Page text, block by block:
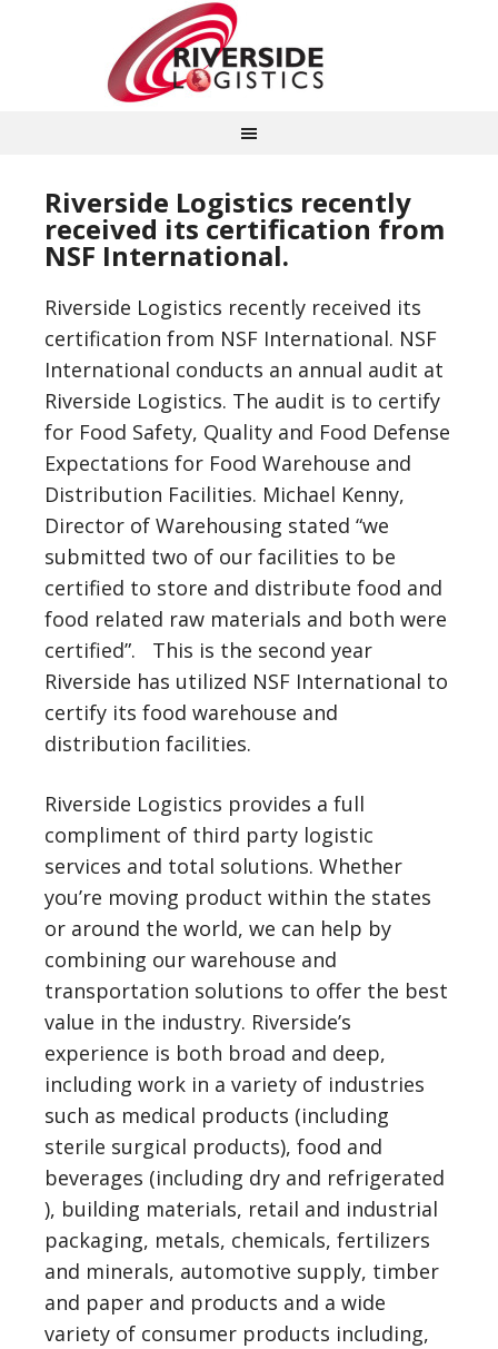
Riverside Logistics recently
received its certification from
NSF International.
Riverside Logistics recently received its
certification from NSF International. NSF
International conducts an annual audit at
Riverside Logistics. The audit is to certify
for Food Safety, Quality and Food Defense
Expectations for Food Warehouse and
Distribution Facilities. Michael Kenny,
Director of Warehousing stated “we
submitted two of our facilities to be
certified to store and distribute food and
food related raw materials and both were
certified”. This is the second year
Riverside has utilized NSF International to
certify its food warehouse and
distribution facilities.
Riverside Logistics provides a full
compliment of third party logistic
services and total solutions. Whether
you’re moving product within the states
or around the world, we can help by
combining our warehouse and
transportation solutions to offer the best
value in the industry. Riverside’s
experience is both broad and deep,
including work in a variety of industries
such as medical products (including
sterile surgical products), food and
beverages (including dry and refrigerated
), building materials, retail and industrial
packaging, metals, chemicals, fertilizers
and minerals, automotive supply, timber
and paper and products and a wide
variety of consumer products including,